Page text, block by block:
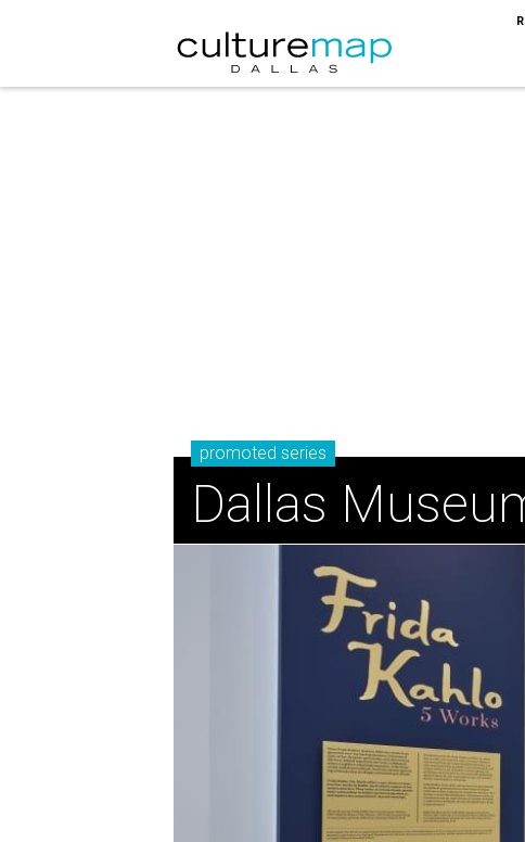
promoted series
Dallas